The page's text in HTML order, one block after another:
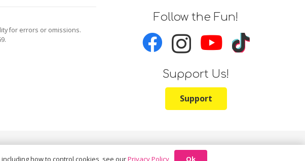
for errors or omissions.
Follow the Fun!
Support Us!
Support
how to control cookies, see ourPrivacy Policy Ok